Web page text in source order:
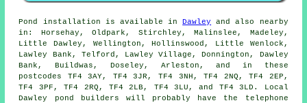
Pond installation is available inDawley and also nearby
in: Horsehay, Oldpark, Stirchley, Malinslee, Madeley,
Little Dawley, Wellington, Hollinswood, Little Wenlock,
Lawley Bank, Telford, Lawley Village, Donnington, Dawley
Bank, Buildwas, Doseley, Arleston, and in these
postcodes TF4 3AY, TF4 3JR, TF4 3NH, TF4 2NQ, TF4 2EP,
TF4 3PF, TF4 2RQ, TF4 2LB, TF4 3LU, and TF4 3LD. Local
Dawley
pond builders will probably have the telephone